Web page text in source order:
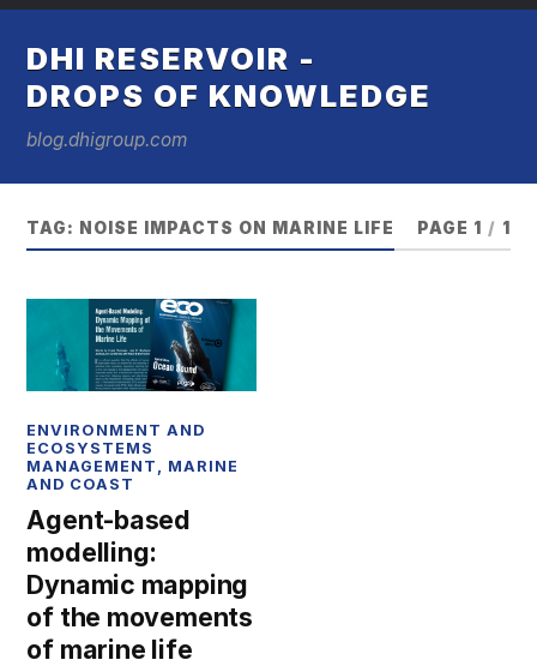
DHI RESERVOIR -
DROPS OF KNOWLEDGE
blog.dhigroup.com
TAG: NOISE IMPACTS ON MARINE LIFE PAGE 1 / 1
ENVIRONMENT AND
ECOSYSTEMS
MANAGEMENT
MARINE
AND COAST
Agent-based
modelling:
Dynamic mapping
of the movements
of marine life